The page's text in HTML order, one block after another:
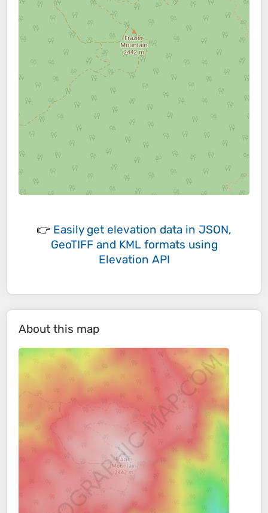
👉 Easily get elevation data in JSON,
GeoTIFF and KML formats using
Elevation API
About this map